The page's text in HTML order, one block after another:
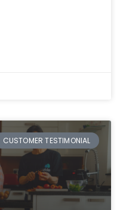
CUSTOMER TESTIMONIAL